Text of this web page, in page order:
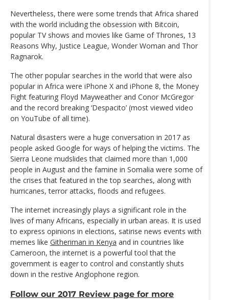
Nevertheless, there were some trends that Africa shared
with the world including the obsession with Bitcoin,
popular TV shows and movies like Game of Thrones, 13
Reasons Why, Justice League, Wonder Woman and Thor
Ragnarok.
The other popular searches in the world that were also
popular in Africa were iPhone X and iPhone 8, the Money
Fight featuring Floyd Mayweather and Conor McGregor
and the record breaking ‘Despacito’ (most viewed video
on YouTube of all time).
Natural disasters were a huge conversation in 2017 as
people asked Google for ways of helping the victims. The
Sierra Leone mudslides that claimed more than 1,000
people in August and the famine in Somalia were some of
the crises that featured in the top searches, along with
hurricanes, terror attacks, floods and refugees.
The internet increasingly plays a significant role in the
lives of many Africans, especially in urban areas. It is used
to express opinions in elections, satirise news events with
memes like Githeriman in Kenya and in countries like
Cameroon, the internet is a powerful tool that the
government is eager to control and constantly shuts
down in the restive Anglophone region.
Follow our 2017 Review page for more